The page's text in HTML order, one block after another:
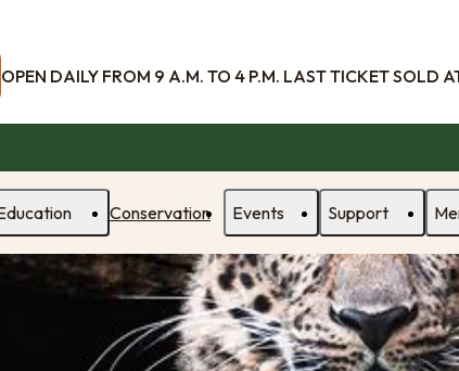
OPEN DAILY FROM 9 A.M. TO 4 P.M. LAST TICKET SOLD
Conservation Events Support